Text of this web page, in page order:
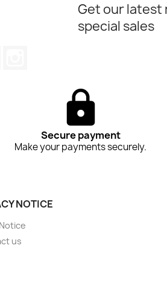
Get our latest
special sales
Secure payment
Make your payments securely.
NOTICE
us